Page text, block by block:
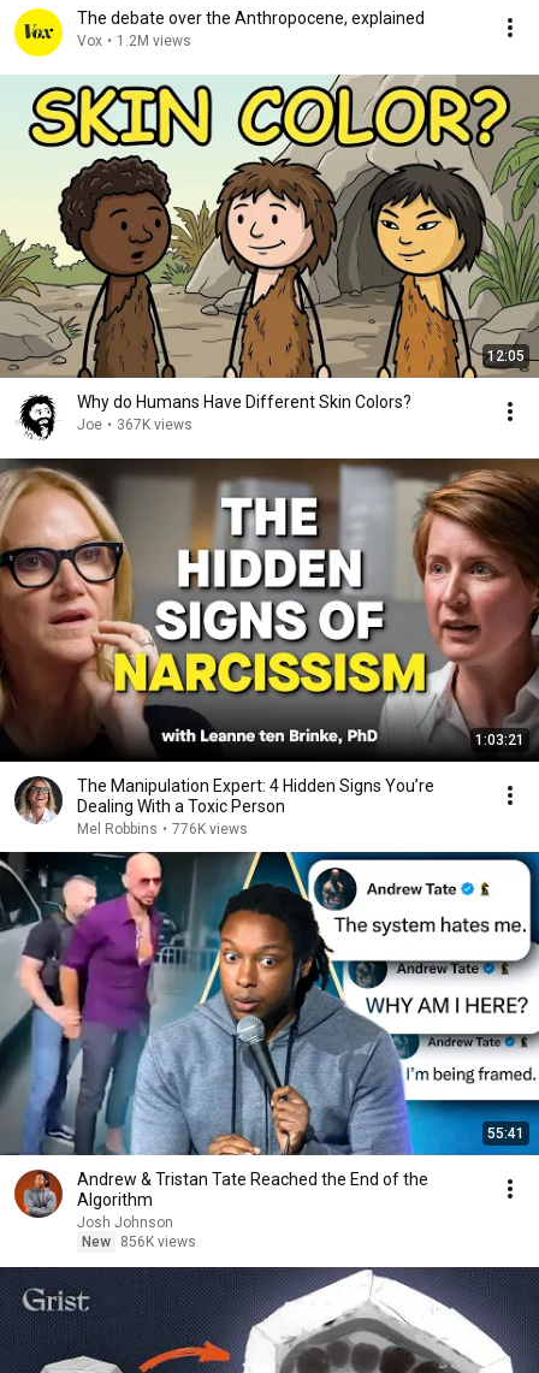
The debate over the Anthropocene, explained
Vox • 1.2M views
12:05
Why do Humans Have Different Skin Colors?
Joe • 367K views
1:03:21
The Manipulation Expert: 4 Hidden Signs You’re
Dealing With a Toxic Person
Mel Robbins • 776K views
55:41
Andrew & Tristan Tate Reached the End of the
Algorithm
Josh Johnson
New
856K views